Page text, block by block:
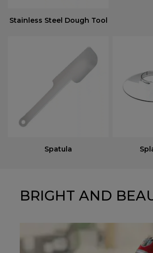
Stainless Steel Dough Tool
Spatula
BRIGHT AND